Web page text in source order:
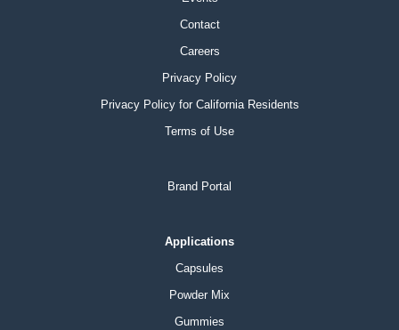
Contact
Careers
Privacy Policy
Privacy Policy for California Residents
Terms of Use
Brand Portal
Applications
Capsules
Powder Mix
Gummies